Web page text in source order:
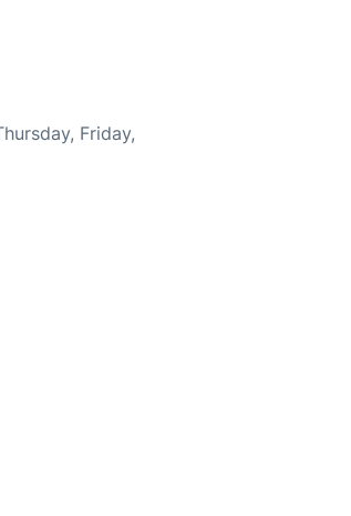
Friday,